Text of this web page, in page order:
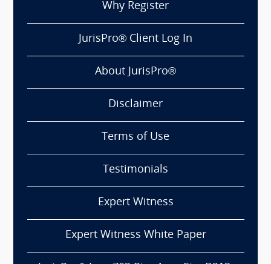
Why Register
JurisPro® Client Log In
About JurisPro®
Disclaimer
Terms of Use
Testimonials
Expert Witness
Expert Witness White Paper